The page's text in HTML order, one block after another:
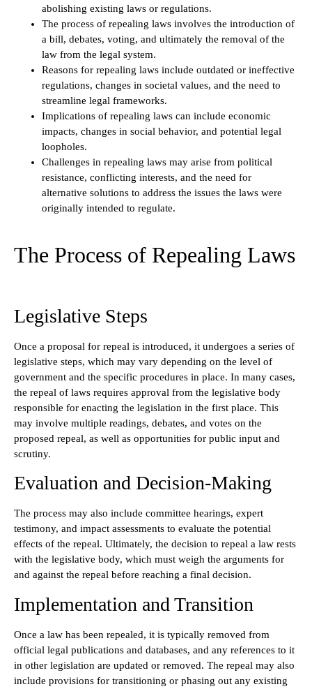
abolishing existing laws or regulations.
The process of repealing laws involves the introduction of
a bill, debates, voting, and ultimately the removal of the
law from the legal system.
Reasons for repealing laws include outdated or ineffective
regulations, changes in societal values, and the need to
streamline legal frameworks.
Implications of repealing laws can include economic
impacts, changes in social behavior, and potential legal
loopholes.
Challenges in repealing laws may arise from political
resistance, conflicting interests, and the need for
alternative solutions to address the issues the laws were
originally intended to regulate.
The Process of Repealing Laws
Legislative Steps
Once a proposal for repeal is introduced, it undergoes a series of
legislative steps, which may vary depending on the level of
government and the specific procedures in place. In many cases,
the repeal of laws requires approval from the legislative body
responsible for enacting the legislation in the first place. This
may involve multiple readings, debates, and votes on the
proposed repeal, as well as opportunities for public input and
scrutiny.
Evaluation and Decision-Making
The process may also include committee hearings, expert
testimony, and impact assessments to evaluate the potential
effects of the repeal. Ultimately, the decision to repeal a law rests
with the legislative body, which must weigh the arguments for
and against the repeal before reaching a final decision.
Implementation and Transition
Once a law has been repealed, it is typically removed from
official legal publications and databases, and any references to it
in other legislation are updated or removed. The repeal may also
include provisions for transitioning or phasing out any existing